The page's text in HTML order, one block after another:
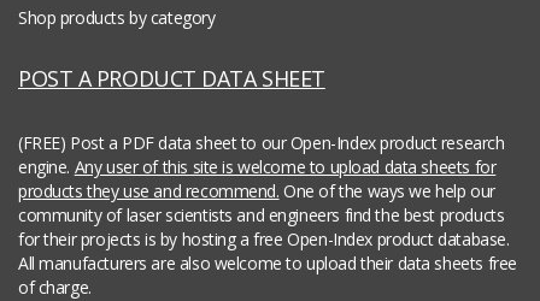
Shop products by category
POST A PRODUCT DATA SHEET
(FREE) Post a PDF data sheet to our Open-Index product research
engine. Any user of this site is welcome to upload data sheets for
products they use and recommend. One of the ways we help our
community of laser scientists and engineers find the best products
for their projects is by hosting a free Open-Index product database.
All manufacturers are also welcome to upload their data sheets free
of charge.